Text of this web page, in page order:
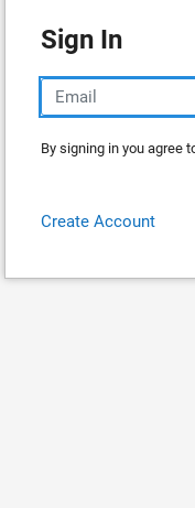
Sign In
By signing in you agree
Create Account